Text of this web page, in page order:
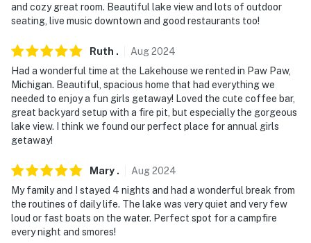
towards the front entrance. The cameras do not look
into interior spaces. The cameras will continuously
record video and sound while guests are in residence
You must be 25 years or older to rent this property.
and cozy great room. Beautiful lake view and lots of outdoor
seating, live music downtown and good restaurants too!
Ruth . Aug2024
Had a wonderful time at the Lakehouse we rented in Paw Paw,
Michigan. Beautiful, spacious home that had everything we
needed to enjoy a fun girls getaway! Loved the cute coffee bar,
great backyard setup with a fire pit, but especially the gorgeous
lake view. I think we found our perfect place for annual girls
getaway!
Mary . Aug2024
My family and I stayed 4 nights and had a wonderful break from
the routines of daily life. The lake was very quiet and very few
loud or fast boats on the water. Perfect spot for a campfire
every night and smores!